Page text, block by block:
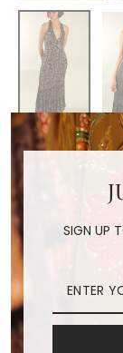
SILK
DRESS
Regular
price
$160.00
Shipping
COLOR
SIGN UP